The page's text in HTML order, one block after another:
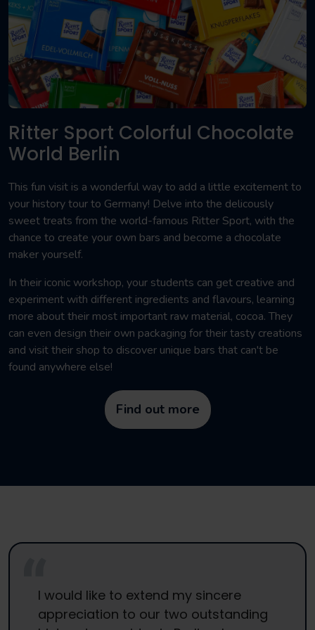
Ritter Sport Colorful Chocolate
World Berlin
This fun visit is a wonderful way to add a little excitement to
your history tour to Germany! Delve into the delicously
sweet treats from the world-famous Ritter Sport, with the
chance to create your own bars and become a chocolate
maker yourself.
In their iconic workshop, your students can get creative and
experiment with different ingredients and flavours, learning
more about their most important raw material, cocoa. They
can even design their own packaging for their tasty creations
and visit their shop to discover unique bars that can't be
found anywhere else!
Find out more
I would like to extend my sincere
appreciation to our two outstanding